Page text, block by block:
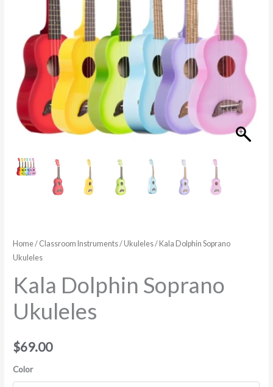
Home/ Classroom Instruments/Ukuleles/ Kala Dolphin Soprano
Ukuleles
Kala Dolphin Soprano
Ukuleles
$69.00
Color